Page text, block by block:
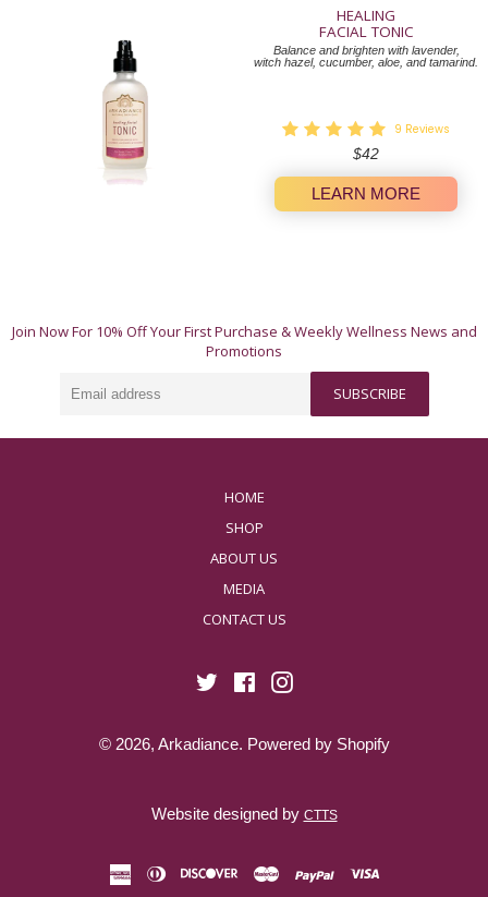
HEALING
FACIAL TONIC
Balance and brighten with lavender,
witch hazel, cucumber, aloe, and tamarind.
9 Reviews
Regular
price
$42
LEARN MORE
A Whole-Body Approach to Wellness.
These 12 natural products offer simple, authentic
ways to invest in yourself. Our products work their
Join Now For 10% Off Your First Purchase & Weekly Wellness News and
Promotions
SUBSCRIBE
HOME
SHOP
ABOUT US
MEDIA
CONTACT US
TwitterFacebookInstagram
© 2026, Arkadiance. Powered by Shopify
Website designed by CTTS
american
diners
discovermaster paypalvisa